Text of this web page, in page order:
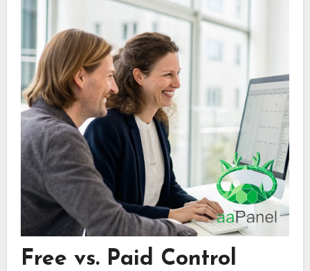
Free vs. Paid Control